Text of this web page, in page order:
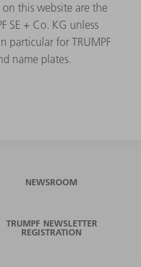
this website are the
SE + Co. KG unless
particular for TRUMPF
name plates.
NEWSROOM
TRUMPF NEWSLETTER
REGISTRATION